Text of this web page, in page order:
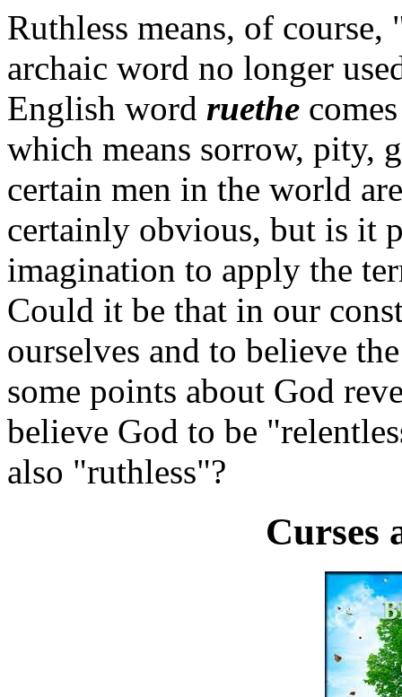
Ruthless means, of
archaic word no longer
English word ruethe
which means sorrow, pity,
certain men in the world
certainly obvious, but is it
imagination to apply the
Could it be that in our
ourselves and to believe
some points about God
believe God to be
also "ruthless"?
Curses